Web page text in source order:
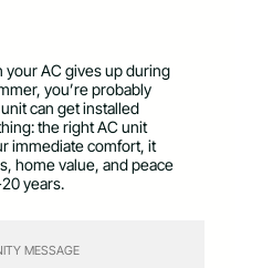
your AC gives up during
you’re probably
can get installed
the right AC unit
immediate comfort, it
home value, and peace
years.
MESSAGE